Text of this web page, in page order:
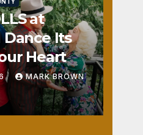
at
Dance Its
Heart
MARK BROWN